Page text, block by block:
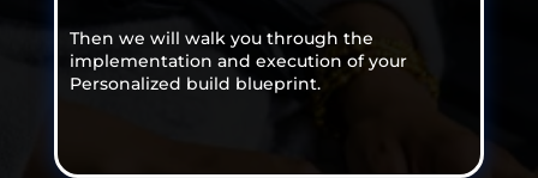
Then we will walk you through the
implementation and execution of your
Personalized build blueprint.